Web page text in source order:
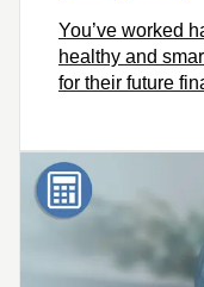
You’ve worked
healthy and
for their future